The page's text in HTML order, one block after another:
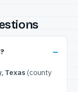
Texas (county